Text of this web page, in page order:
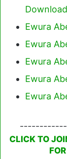
Ewura
Ewura
Ewura
Ewura
Ewura
CLICK TO